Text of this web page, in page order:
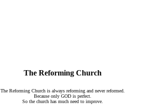
The Reforming Church
The Reforming Church is always reforming and never reformed.
Because only GOD is perfect.
So the church has much need to improve.